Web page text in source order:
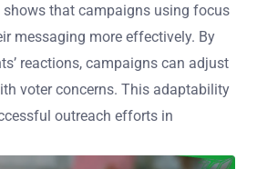
shows that campaigns using focus
messaging more effectively. By
reactions, campaigns can adjust
voter concerns. This adaptability
outreach efforts in